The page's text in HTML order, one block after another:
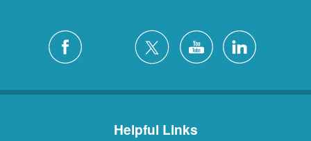
Helpful Links